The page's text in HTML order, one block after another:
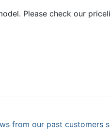
Please check our
from our past customers